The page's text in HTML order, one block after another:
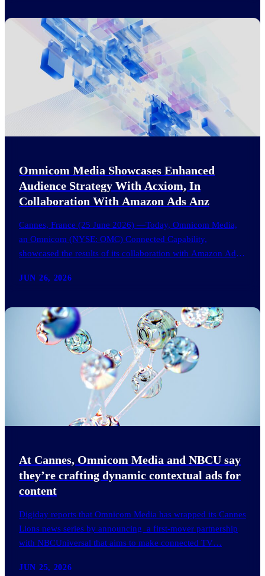
JUN 26, 2026
Omnicom Media Showcases Enhanced
Audience Strategy With Acxiom, In
Collaboration With Amazon Ads Anz
Cannes, France (25 June 2026) —Today, Omnicom Media,
an Omnicom (NYSE: OMC) Connected Capability,
showcased the results of its collaboration with Amazon Ads
JUN 25, 2026
At Cannes, Omnicom Media and NBCU say
they’re crafting dynamic contextual ads for
content
Digiday reports that Omnicom Media has wrapped its Cannes
Lions news series by announcing a first-mover partnership
with NBCUniversal that aims to make connected TV…